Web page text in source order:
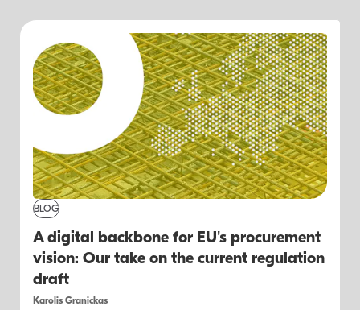
BLOG
A digital backbone for EU's procurement
vision: Our take on the current regulation
draft
Karolis Granickas